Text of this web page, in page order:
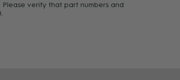
verify that part numbers and